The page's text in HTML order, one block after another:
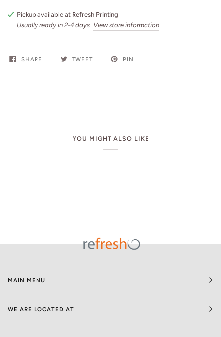
Pickup available at Refresh Printing
Usually ready in 2-4 days View store information
SHARE TWEET PIN
YOU MIGHT ALSO LIKE
MAIN MENU
WE ARE LOCATED AT